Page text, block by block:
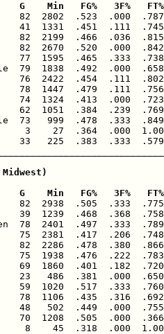
Min   FG%   3F%
2802  .523  .000
41  1331  .451  .111
2199  .466  .036
82  2670  .520  .000
1595  .465  .333
79  1838  .492  .000
2422  .454  .111
1447  .479  .111
74  1324  .413  .000
1051  .384  .239
73   999  .478  .333
3    27  .364  .000
33   225  .383  .333
Min   FG%   3F%
2938  .505  .333  .775
39  1239  .468  .368
78  2401  .497  .333
75  2381  .417  .206
82  2286  .478  .380
75  1938  .476  .222
1860  .401  .182
23   486  .381  .000
59  1020  .517  .333
78  1106  .435  .316
502  .449  .000  .755
70  1208  .505  .000
8    45  .318  .000